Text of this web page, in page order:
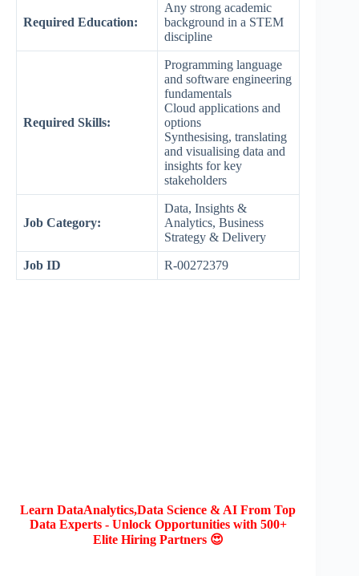
Required Education:
Any strong academic
background in a STEM
discipline
Required Skills:
Programming language
and software engineering
fundamentals
Cloud applications and
options
Synthesising, translating
and visualising data and
insights for key
stakeholders
Job Category:
Data, Insights &
Analytics, Business
Strategy & Delivery
Job ID R-00272379
Learn DataAnalytics,Data Science & AI From Top
Data Experts - Unlock Opportunities with 500+
Elite Hiring Partners 😍